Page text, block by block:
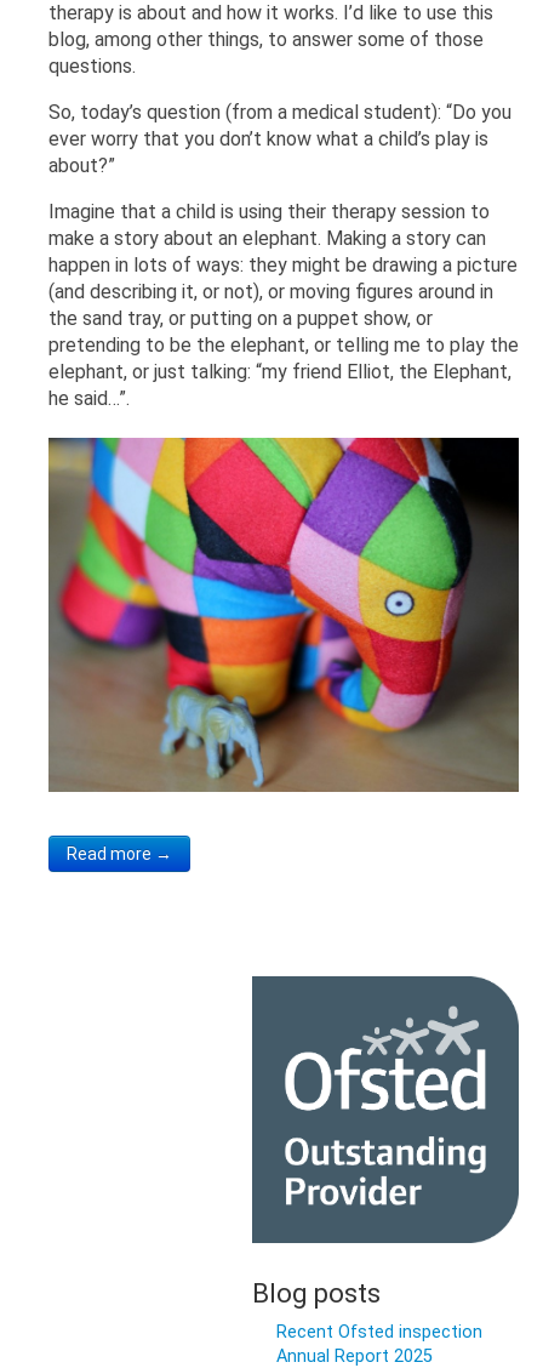
therapy is about and how it works. I’d like to use this
blog, among other things, to answer some of those
questions.
So, today’s question (from a medical student): “Do you
ever worry that you don’t know what a child’s play is
about?”
Imagine that a child is using their therapy session to
make a story about an elephant. Making a story can
happen in lots of ways: they might be drawing a picture
(and describing it, or not), or moving figures around in
the sand tray, or putting on a puppet show, or
pretending to be the elephant, or telling me to play the
elephant, or just talking: “my friend Elliot, the Elephant,
he said…”.
Read more →
Blog posts
Recent Ofsted inspection
Annual Report 2025